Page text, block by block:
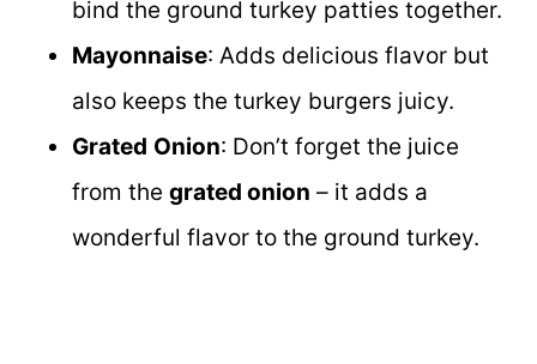
bind the ground turkey patties together.
Mayonnaise: Adds delicious flavor but
also keeps the turkey burgers juicy.
Grated Onion: Don’t forget the juice
from the grated onion – it adds a
wonderful flavor to the ground turkey.